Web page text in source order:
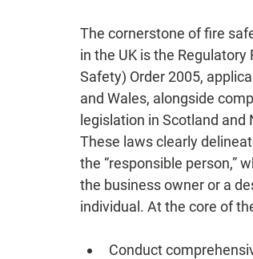
The cornerstone of fire
in the UK is the Regulatory
Safety) Order 2005,
and Wales, alongside
legislation in Scotland and
These laws clearly
the “responsible person,”
the business owner or a
individual. At the core of
Conduct